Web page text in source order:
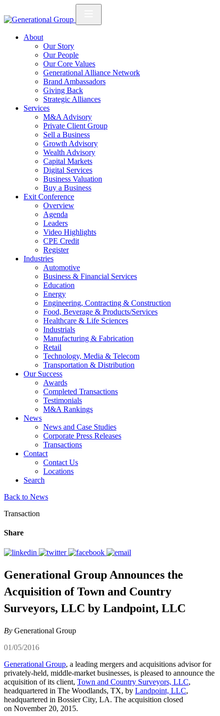
About
Our Story
Our People
Our Core Values
Generational Alliance Network
Brand Ambassadors
Giving Back
Strategic Alliances
Services
M&A Advisory
Private Client Group
Sell a Business
Growth Advisory
Wealth Advisory
Capital Markets
Digital Services
Business Valuation
Buy a Business
Exit Conference
Overview
Agenda
Leaders
Video Highlights
CPE Credit
Register
Industries
Automotive
Business & Financial Services
Education
Energy
Engineering, Contracting & Construction
Food, Beverage & Products/Services
Healthcare & Life Sciences
Industrials
Manufacturing & Fabrication
Retail
Technology, Media & Telecom
Transportation & Distribution
Our Success
Awards
Completed Transactions
Testimonials
M&A Rankings
News
News and Case Studies
Corporate Press Releases
Transactions
Contact
Contact Us
Locations
Search
Back to News
Transaction
Share
Generational Group Announces the
Acquisition of Town and Country
Surveyors, LLC by Landpoint, LLC
By Generational Group
01/05/2016
Generational Group, a leading mergers and acquisitions advisor for
privately-held, middle-market businesses, is pleased to announce the
acquisition of its client, Town and Country Surveyors, LLC,
headquartered in The Woodlands, TX, by Landpoint, LLC,
headquartered in Bossier City, LA. The acquisition closed
on November 20, 2015.